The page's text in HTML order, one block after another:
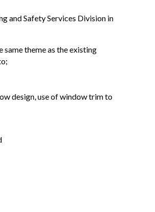
and Safety Services Division in
theme as the existing
design, use of window trim to